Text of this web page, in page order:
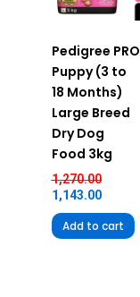
Pedigree PRO
Puppy (3 to
18 Months)
Large Breed
Dry Dog
Food 3kg
1,270.00
1,143.00
Add to cart